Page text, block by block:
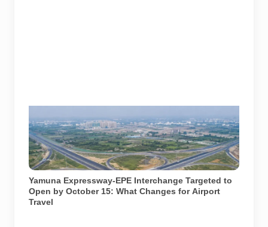
AI-generated representational image of the
interchange connecting the Eastern Peripheral
Expressway and Yamuna Expressway. It does not
show the project’s actual construction status or final
approved design.
Yamuna Expressway-EPE Interchange Targeted to
Open by October 15: What Changes for Airport
Travel